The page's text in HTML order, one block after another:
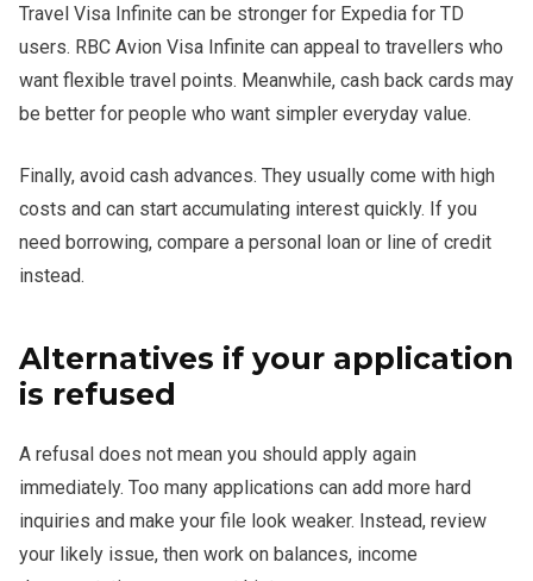
Travel Visa Infinite can be stronger for Expedia for TD
users. RBC Avion Visa Infinite can appeal to travellers who
want flexible travel points. Meanwhile, cash back cards may
be better for people who want simpler everyday value.
Finally, avoid cash advances. They usually come with high
costs and can start accumulating interest quickly. If you
need borrowing, compare a personal loan or line of credit
instead.
Alternatives if your application
is refused
A refusal does not mean you should apply again
immediately. Too many applications can add more hard
inquiries and make your file look weaker. Instead, review
your likely issue, then work on balances, income